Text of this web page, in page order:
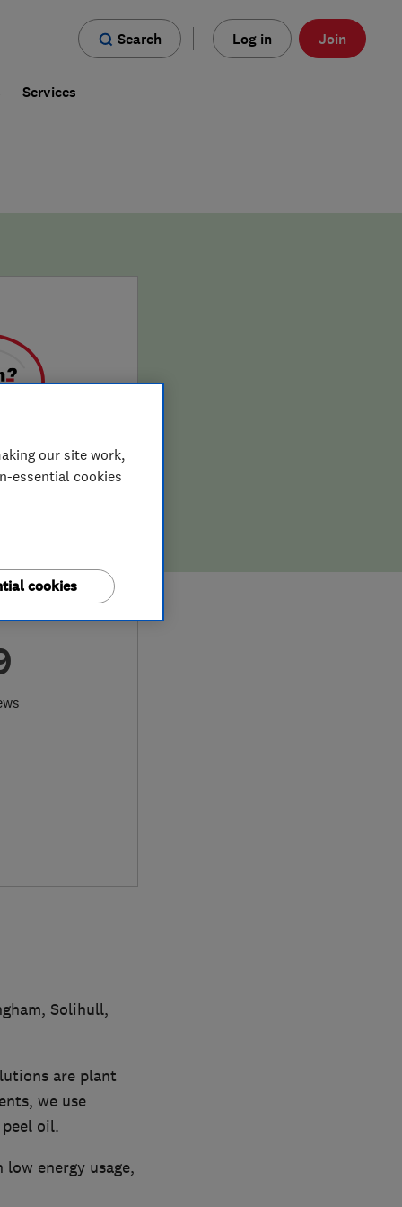
Search Log in Join
Services
Solihull,
are plant
we use
oil.
energy usage,
our site work,
essential cookies
cookies